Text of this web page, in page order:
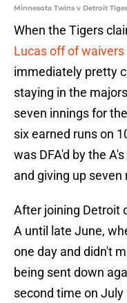
Minnesota Twins v Detroit
When the Tigers
Lucas off of
immediately pretty
staying in the
seven innings for
six earned runs on
was DFA'd by the
and giving up
After joining Detroit
A until late June,
one day and didn't
being sent down
second time on